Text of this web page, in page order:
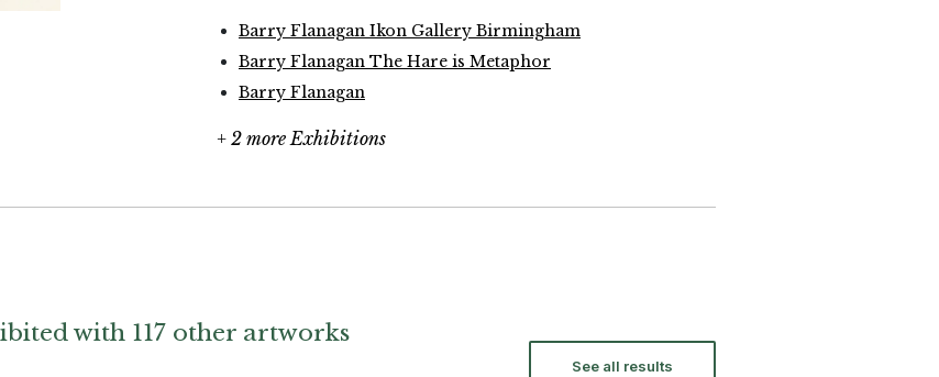
Barry Flanagan Ikon Gallery Birmingham
Barry Flanagan The Hare is Metaphor
Barry Flanagan
+ 2 more Exhibitions
with 117 other artworks
See all results